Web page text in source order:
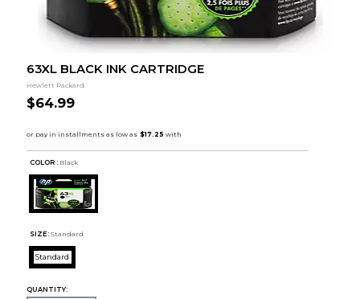
63XL BLACK INK CARTRIDGE
Hewlett Packard
$64.99
COLOR : Black
SIZE: Standard
Standard
QUANTITY: